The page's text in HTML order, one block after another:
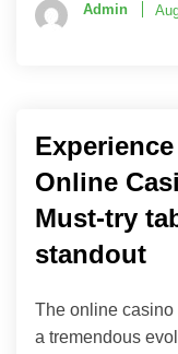
Admin
Online
Must-try
standout
The online casino
a tremendous